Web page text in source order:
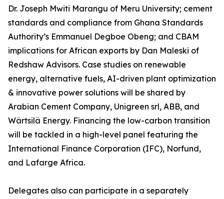
Dr. Joseph Mwiti Marangu of Meru University; cement
standards and compliance from Ghana Standards
Authority’s Emmanuel Degboe Obeng; and CBAM
implications for African exports by Dan Maleski of
Redshaw Advisors. Case studies on renewable
energy, alternative fuels, AI-driven plant optimization
& innovative power solutions will be shared by
Arabian Cement Company, Unigreen srl, ABB, and
Wärtsilä Energy. Financing the low-carbon transition
will be tackled in a high-level panel featuring the
International Finance Corporation (IFC), Norfund,
and Lafarge Africa.
Delegates also can participate in a separately